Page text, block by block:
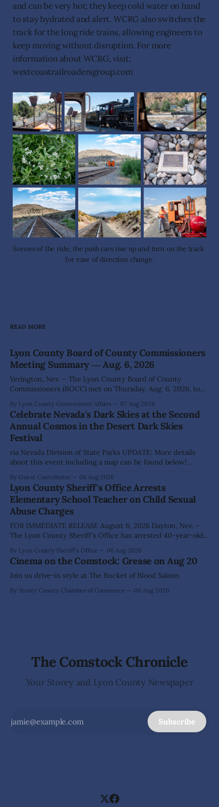
and can be very hot; they keep cold water on hand
to stay hydrated and alert. WCRG also switches the
track for the long ride trains, allowing engineers to
keep moving without disruption. For more
information about WCRG, visit:
westcoastrailroadersgroup.com
Scenes of the ride, the push cars rise up and turn on the track
for ease of direction change.
READ MORE
Lyon County Board of County Commissioners
Meeting Summary ― Aug. 6, 2026
Yerington, Nev. – The Lyon County Board of County
Commissioners (BOCC) met on Thursday, Aug. 6, 2026, to
action on several significant development and policy items.
Highlights from the meeting include: Monarch Data Center
The Lyon County Board of County Commissioners
approved, by a
By Lyon County Government Affairs 07 Aug 2026
Celebrate Nevada's Dark Skies at the Second
Annual Cosmos in the Desert Dark Skies
Festival
via Nevada Division of State Parks UPDATE: More details
about this event including a map can be found below!
Division of Outdoor Recreation, and Friends of Nevada
Wilderness, invite visitors to experience the beauty of
Nevada's night skies during the
By Guest Contributor 06 Aug 2026
Lyon County Sheriff's Office Arrests
Elementary School Teacher on Child Sexual
Abuse Charges
FOR IMMEDIATE RELEASE August 6, 2026 Dayton, Nev. –
The Lyon County Sheriff's Office has arrested 40-year-old
allegations that he sexually abused two former elementary
school students while employed as a teacher at Dayton
Elementary School. The investigation began in
By Lyon County Sheriff's Office 06 Aug 2026
Cinema on the Comstock: Grease on Aug 20
Join us drive-in style at The Bucket of Blood Saloon
By Storey County Chamber of Commerce 06 Aug 2026
The Comstock Chronicle
Your Storey and Lyon County Newspaper
Subscribe